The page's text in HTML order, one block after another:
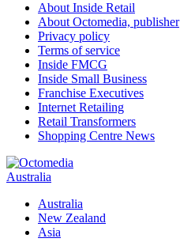
About Inside Retail
About Octomedia, publisher
Privacy policy
Terms of service
Inside FMCG
Inside Small Business
Franchise Executives
Internet Retailing
Retail Transformers
Shopping Centre News
Australia
Australia
New Zealand
Asia